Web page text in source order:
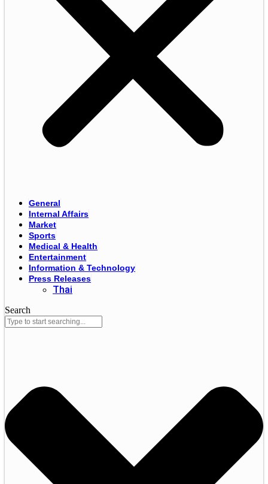
General
Internal Affairs
Market
Sports
Medical & Health
Entertainment
Information & Technology
Press Releases
Thai
Search